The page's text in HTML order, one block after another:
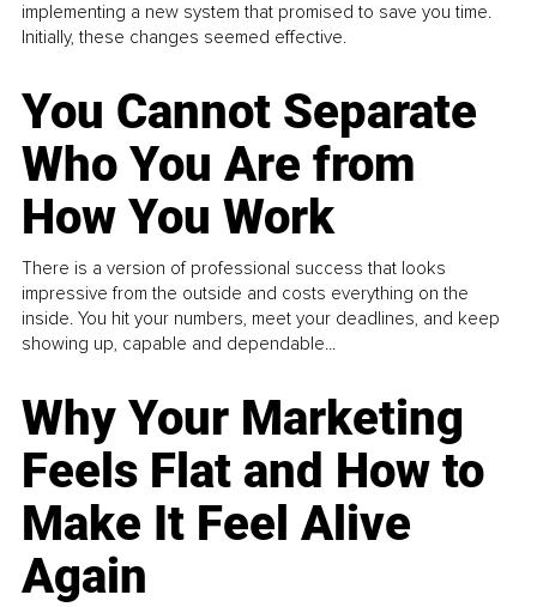
implementing a new system that promised to save you time.
Initially, these changes seemed effective.
You Cannot Separate
Who You Are from
How You Work
There is a version of professional success that looks
impressive from the outside and costs everything on the
inside. You hit your numbers, meet your deadlines, and keep
showing up, capable and dependable...
Why Your Marketing
Feels Flat and How to
Make It Feel Alive
Again